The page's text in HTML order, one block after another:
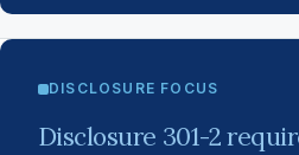
DISCLOSURE FOCUS
Disclosure 301-2